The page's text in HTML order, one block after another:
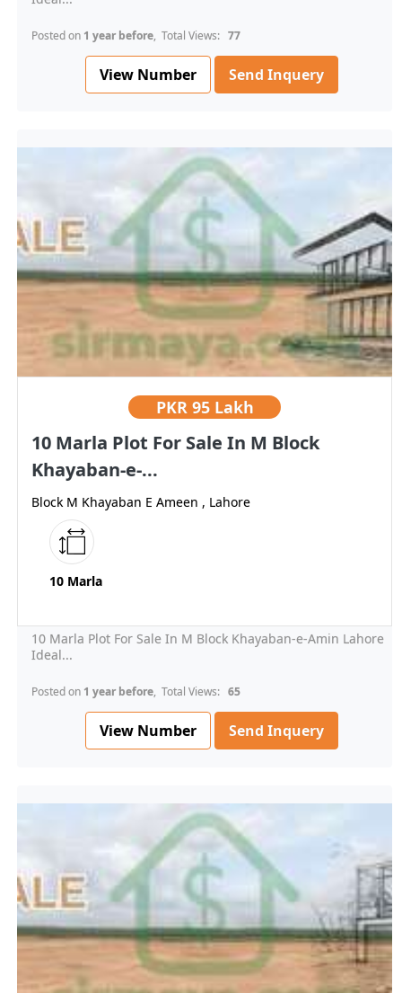
Posted on 1 year before, Total Views: 77
View Number Send Inquery
PKR 95 Lakh
10 Marla Plot For Sale In M Block
Khayaban-e-...
Block M Khayaban E Ameen , Lahore
10 Marla
10 Marla Plot For Sale In M Block Khayaban-e-Amin Lahore
Ideal...
Posted on 1 year before, Total Views: 65
View Number Send Inquery